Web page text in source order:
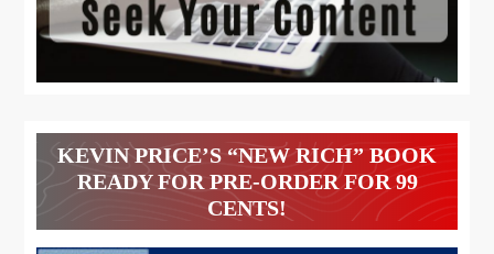
KEVIN PRICE’S “NEW RICH” BOOK
READY FOR PRE-ORDER FOR 99
CENTS!